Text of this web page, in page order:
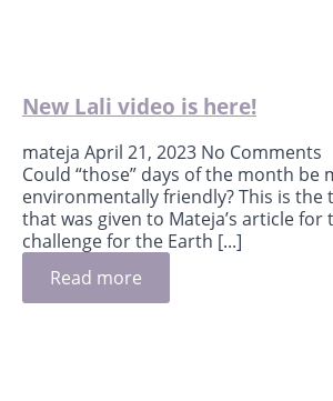
New Lali video is here!
mateja April 21, 2023 No Comments
Could “those” days of the month be
environmentally friendly? This is
that was given to Mateja’s article for
challenge for the Earth [...]
Read more